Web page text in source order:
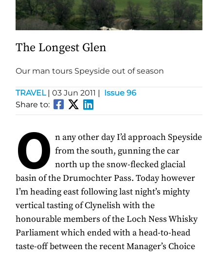
The Longest Glen
Our man tours Speyside out of season
TRAVEL | 03 Jun 2011 |
Issue 96
Share to:
O n any other day I’d approach Speyside
from the south, gunning the car
north up the snow-flecked glacial
basin of the Drumochter Pass. Today however
I’m heading east following last night’s mighty
vertical tasting of Clynelish with the
honourable members of the Loch Ness Whisky
Parliament which ended with a head-to-head
taste-off between the recent Manager’s Choice